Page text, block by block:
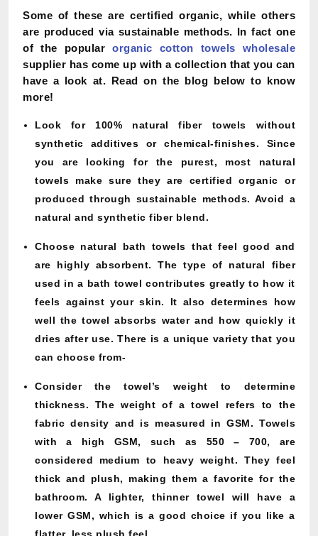
Some of these are certified organic, while others
are produced via sustainable methods. In fact one
of the popular organic cotton towels wholesale
supplier has come up with a collection that you can
have a look at. Read on the blog below to know
more!
Look for 100% natural fiber towels without
synthetic additives or chemical-finishes. Since
you are looking for the purest, most natural
towels make sure they are certified organic or
produced through sustainable methods. Avoid a
natural and synthetic fiber blend.
Choose natural bath towels that feel good and
are highly absorbent. The type of natural fiber
used in a bath towel contributes greatly to how it
feels against your skin. It also determines how
well the towel absorbs water and how quickly it
dries after use. There is a unique variety that you
can choose from-
Consider the towel’s weight to determine
thickness. The weight of a towel refers to the
fabric density and is measured in GSM. Towels
with a high GSM, such as 550 – 700, are
considered medium to heavy weight. They feel
thick and plush, making them a favorite for the
bathroom. A lighter, thinner towel will have a
lower GSM, which is a good choice if you like a